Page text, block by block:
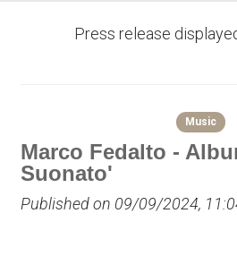
Press release
Music
Marco Fedalto -
Suonato'
Published on 09/09/2024,